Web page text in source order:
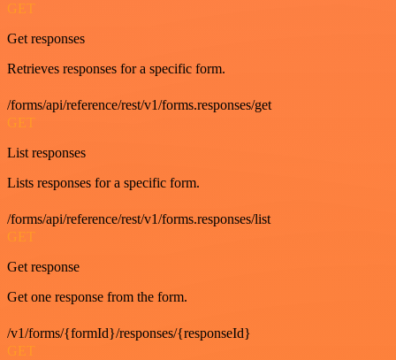
GET
Get responses
Retrieves responses for a specific form.
/forms/api/reference/rest/v1/forms.responses/get
GET
List responses
Lists responses for a specific form.
/forms/api/reference/rest/v1/forms.responses/list
GET
Get response
Get one response from the form.
/v1/forms/{formId}/responses/{responseId}
GET